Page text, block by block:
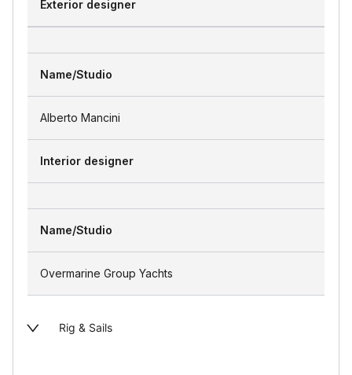
Exterior designer
Name/Studio
Alberto Mancini
Interior designer
Name/Studio
Overmarine Group Yachts
Rig & Sails